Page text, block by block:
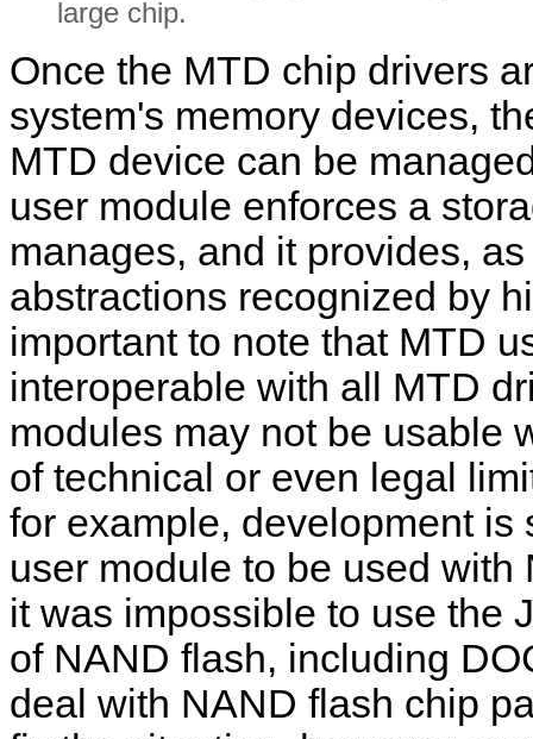
large chip.
Once the MTD chip drivers
system's memory devices,
MTD device can be
user module enforces a
manages, and it provides,
abstractions recognized by
important to note that MTD
interoperable with all MTD
modules may not be usable
of technical or even legal
for example, development
user module to be used
it was impossible to use the
of NAND flash, including
deal with NAND flash chip